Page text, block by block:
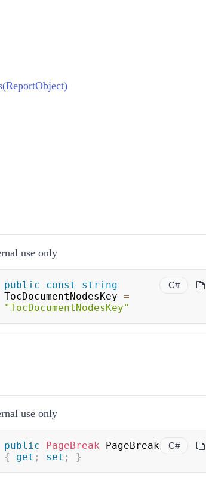
use only
C#
public const
string
TocDocumentNodesKey =
"TocDocumentNodesKey"
use only
C#
public PageBreak
PageBreak
{
get ; set ; }